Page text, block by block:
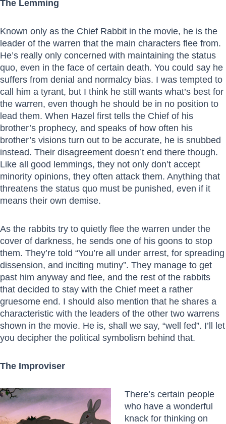
The Lemming
Known only as the Chief Rabbit in the movie, he is the
leader of the warren that the main characters flee from.
He’s really only concerned with maintaining the status
quo, even in the face of certain death. You could say he
suffers from denial and normalcy bias. I was tempted to
call him a tyrant, but I think he still wants what’s best for
the warren, even though he should be in no position to
lead them. When Hazel first tells the Chief of his
brother’s prophecy, and speaks of how often his
brother’s visions turn out to be accurate, he is snubbed
instead. Their disagreement doesn’t end there though.
Like all good lemmings, they not only don’t accept
minority opinions, they often attack them. Anything that
threatens the status quo must be punished, even if it
means their own demise.
As the rabbits try to quietly flee the warren under the
cover of darkness, he sends one of his goons to stop
them. They’re told “You’re all under arrest, for spreading
dissension, and inciting mutiny”. They manage to get
past him anyway and flee, and the rest of the rabbits
that decided to stay with the Chief meet a rather
gruesome end. I should also mention that he shares a
characteristic with the leaders of the other two warrens
shown in the movie. He is, shall we say, “well fed”. I’ll let
you decipher the political symbolism behind that.
The Improviser
There’s certain people
who have a wonderful
knack for thinking on